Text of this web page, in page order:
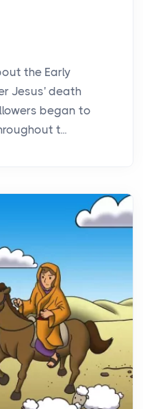
the Early
Jesus' death
began to
t...